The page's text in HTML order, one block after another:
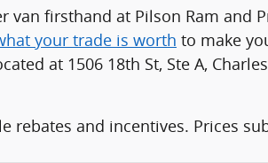
firsthand at Pilson Ram and
your trade is worth to make
at 1506 18th St, Ste A,
rebates and incentives. Prices